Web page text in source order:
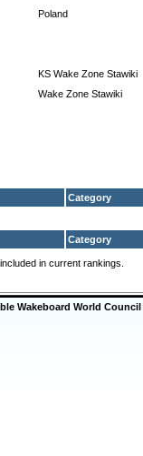
Poland
KS Wake Zone Stawiki
Wake Zone Stawiki
Category
Category
in current rankings.
Wakeboard World Council